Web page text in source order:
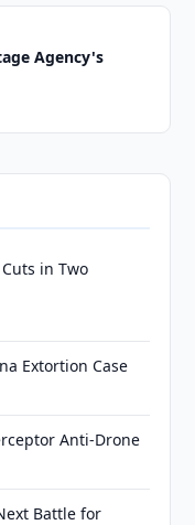
Agency's
in Two
Extortion Case
Anti-Drone
Battle for